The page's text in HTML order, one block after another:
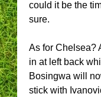
could it be the
sure.
As for Chelsea?
in at left back
Bosingwa will
stick with